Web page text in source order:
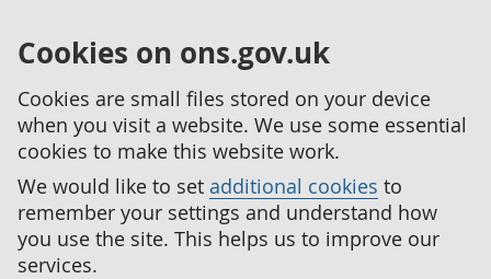
Cookies on ons.gov.uk
Cookies are small files stored on your device
when you visit a website. We use some essential
cookies to make this website work.
We would like to set additional cookies to
remember your settings and understand how
you use the site. This helps us to improve our
services.